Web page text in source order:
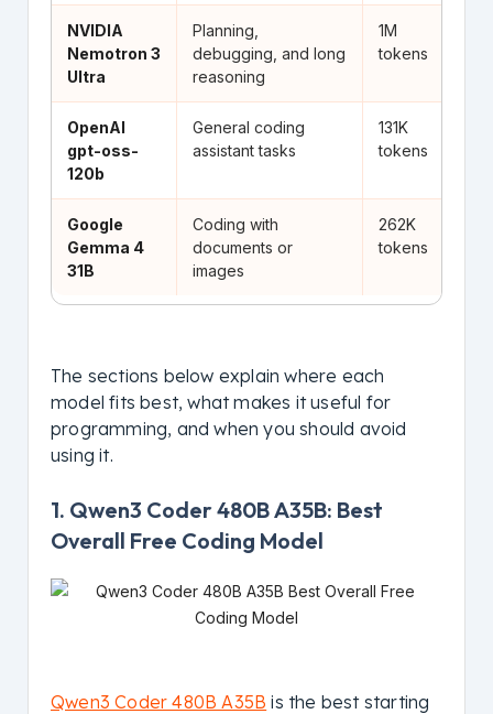
NVIDIA
Nemotron 3
Ultra
Planning,
debugging, and long
reasoning
1M
tokens
OpenAI
gpt-oss-
120b
General coding
assistant tasks
131K
tokens
Google
Gemma 4
31B
Coding with
documents or
images
262K
tokens
The sections below explain where each
model fits best, what makes it useful for
programming, and when you should avoid
using it.
1. Qwen3 Coder 480B A35B: Best
Overall Free Coding Model
Qwen3 Coder 480B A35B is the best starting